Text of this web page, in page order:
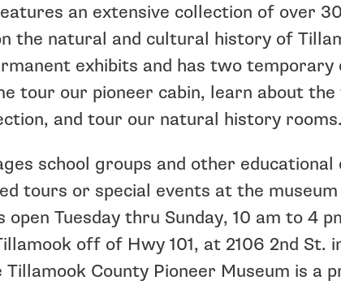
an extensive collection of over
the natural and cultural history of
exhibits and has two
tour our pioneer cabin, learn about
and tour our natural history rooms.
school groups and other
tours or special events at the
open Tuesday thru Sunday, 10 am to 4
off of Hwy 101, at 2106 2nd St.
Tillamook County Pioneer Museum is a